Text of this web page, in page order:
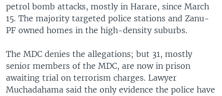
petrol bomb attacks, mostly in Harare, since March
15. The majority targeted police stations and Zanu-
PF owned homes in the high-density suburbs.
The MDC denies the allegations; but 31, mostly
senior members of the MDC, are now in prison
awaiting trial on terrorism charges. Lawyer
Muchadahama said the only evidence the police have